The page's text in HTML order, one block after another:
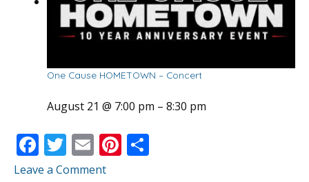
One Cause HOMETOWN – Concert
August 21 @ 7:00 pm – 8:30 pm
F
ac
T
w
E
m
Pi
Leave a Comment